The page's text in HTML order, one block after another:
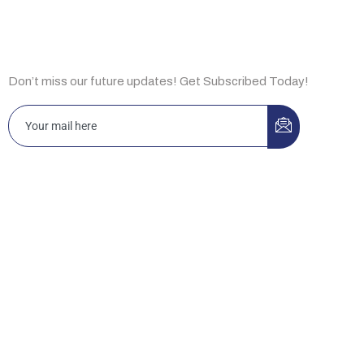
Don’t miss our future updates! Get Subscribed Today!